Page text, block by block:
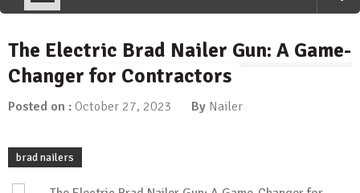
The Electric Brad Nailer Gun: A Game-
Changer for Contractors
Posted on : October 27, 2023 By Nailer
brad nailers